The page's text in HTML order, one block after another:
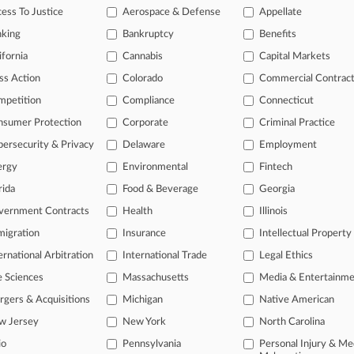
filed in Texas federal court alleging the pipeline company
of the curve
profession, information is the key to success. You have to know
Law360 provides the intelligence you need to remain an expert
to case information and documents.
new filings across U.S. federal district courts, updated
searches on all patent complaints in federal courts.
downloads of the complaints andso much more!
TRY LAW360FREEFOR
View the parties
To Justice
Aerospace & Defense Appellate
Bankruptcy Benefits
Cannabis Capital Markets
Action Colorado Commercial
Compliance Connecticut
Protection Corporate Criminal Practice
& Privacy Delaware Employment
Environmental Fintech
Food & Beverage Georgia
Contracts Health Illinois
Insurance Intellectual Property
Arbitration International Trade Legal Ethics
Sciences Massachusetts Media &
& Acquisitions Michigan Native American
Jersey New York North Carolina
Pennsylvania
Personal Injury &